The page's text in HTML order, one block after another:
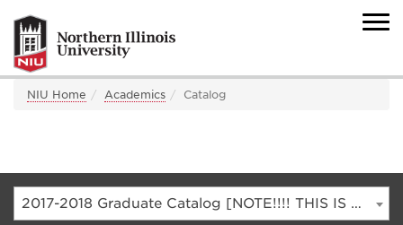
NIU Home Academics Catalog
2017-2018 Graduate Catalog [NOTE!!!! THIS IS AN ARCHIVED CATALOG. FOR THE CURRENT CATALOG, GO TO CATALOG.NIU.EDU]